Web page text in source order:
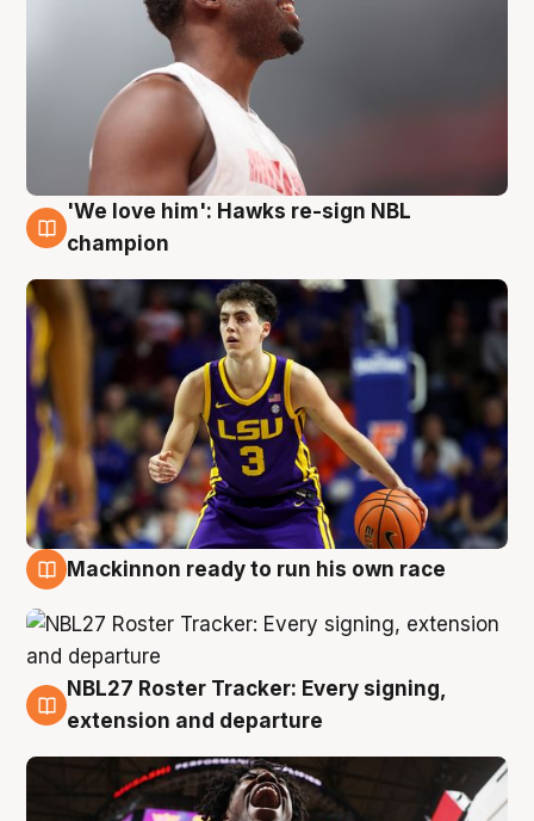
6 Aug
'We love him': Hawks re-sign NBL
champion
Mackinnon ready to run his own race
6 Aug
NBL27 Roster Tracker: Every signing,
extension and departure